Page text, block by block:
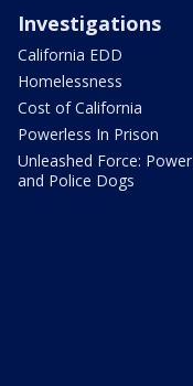
Investigations
California EDD
Homelessness
Cost of California
Powerless In Prison
Unleashed Force: Power
and Police Dogs